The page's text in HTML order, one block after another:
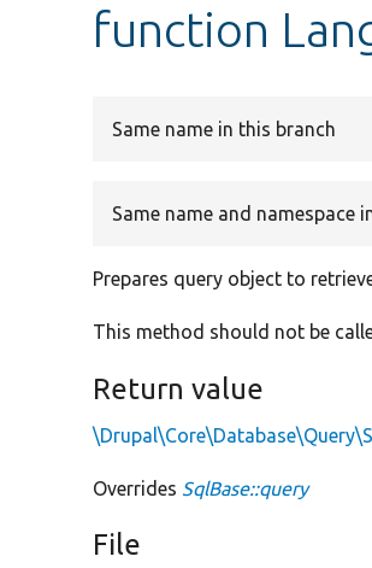
function
Same name in this branch
Same name and namespace
Prepares query object to
This method should not be
Return value
Overrides SqlBase::query
File